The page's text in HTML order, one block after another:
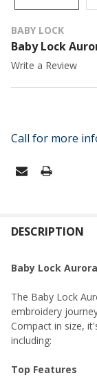
BABY LOCK
Baby Lock
Write a Review
Call for more
STOCK:
BOUGHT
SELECT
ALL
ADD
SELECTED
DESCRIPTION
Baby Lock
The Baby Lock
embroidery
Compact in size,
including:
Top Features